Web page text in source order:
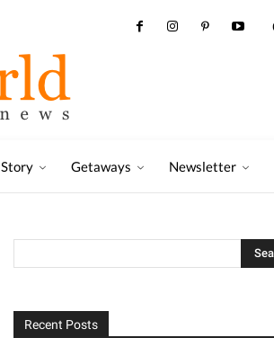
Story Getaways Newsletter
Recent Posts